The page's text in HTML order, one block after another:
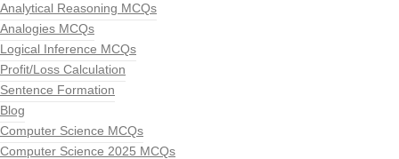
Analytical Reasoning MCQs
Analogies MCQs
Logical Inference MCQs
Profit/Loss Calculation
Sentence Formation
Blog
Computer Science MCQs
Computer Science 2025 MCQs